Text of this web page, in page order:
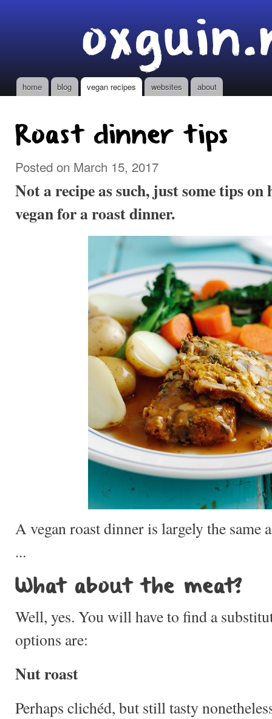
Main menu
home blog vegan recipes websites about
Roast dinner tips
Posted on March 15, 2017
Not a recipe as such, just some tips on
vegan for a roast dinner.
A vegan roast dinner is largely the same
...
What about the meat?
Well, yes. You will have to find a
options are:
Nut roast
Perhaps clichéd, but still tasty